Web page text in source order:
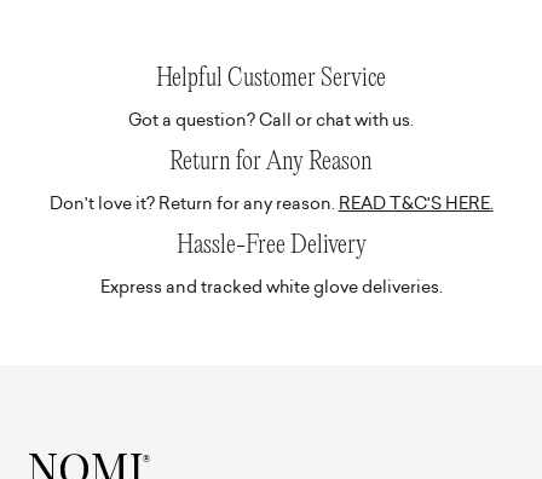
Helpful Customer Service
Got a question? Call or chat with us.
Return for Any Reason
Don't love it? Return for any reason. READ T&C'S HERE.
Hassle-Free Delivery
Express and tracked white glove deliveries.